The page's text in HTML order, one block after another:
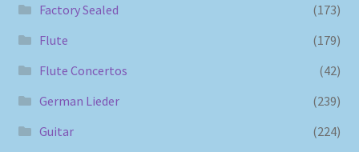
Factory Sealed
(173)
Flute
(179)
Flute Concertos
(42)
German Lieder
(239)
Guitar
(224)